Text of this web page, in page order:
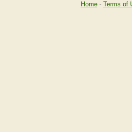
Home- Terms of